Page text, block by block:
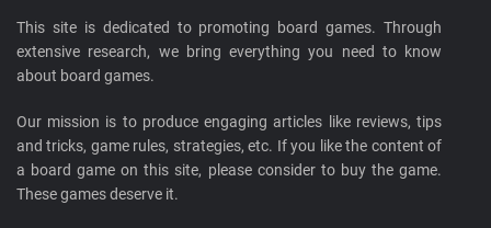
This site is dedicated to promoting board games. Through
extensive research, we bring everything you need to know
about board games.
Our mission is to produce engaging articles like reviews, tips
and tricks, game rules, strategies, etc. If you like the content of
a board game on this site, please consider to buy the game.
These games deserve it.